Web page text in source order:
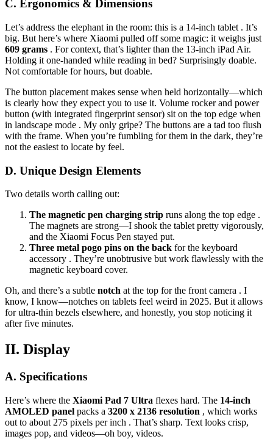
C. Ergonomics & Dimensions
Let’s address the elephant in the room: this is a 14-inch tablet . It’s
big. But here’s where Xiaomi pulled off some magic: it weighs just
609 grams . For context, that’s lighter than the 13-inch iPad Air.
Holding it one-handed while reading in bed? Surprisingly doable.
Not comfortable for hours, but doable.
The button placement makes sense when held horizontally—which
is clearly how they expect you to use it. Volume rocker and power
button (with integrated fingerprint sensor) sit on the top edge when
in landscape mode . My only gripe? The buttons are a tad too flush
with the frame. When you’re fumbling for them in the dark, they’re
not the easiest to locate by feel.
D. Unique Design Elements
Two details worth calling out:
The magnetic pen charging strip runs along the top edge .
The magnets are strong—I shook the tablet pretty vigorously,
and the Xiaomi Focus Pen stayed put.
Three metal pogo pins on the back for the keyboard
accessory . They’re unobtrusive but work flawlessly with the
magnetic keyboard cover.
Oh, and there’s a subtle notch at the top for the front camera . I
know, I know—notches on tablets feel weird in 2025. But it allows
for ultra-thin bezels elsewhere, and honestly, you stop noticing it
after five minutes.
II. Display
A. Specifications
Here’s where the Xiaomi Pad 7 Ultra flexes hard. The 14-inch
AMOLED panel packs a 3200 x 2136 resolution , which works
out to about 275 pixels per inch . That’s sharp. Text looks crisp,
images pop, and videos—oh boy, videos.